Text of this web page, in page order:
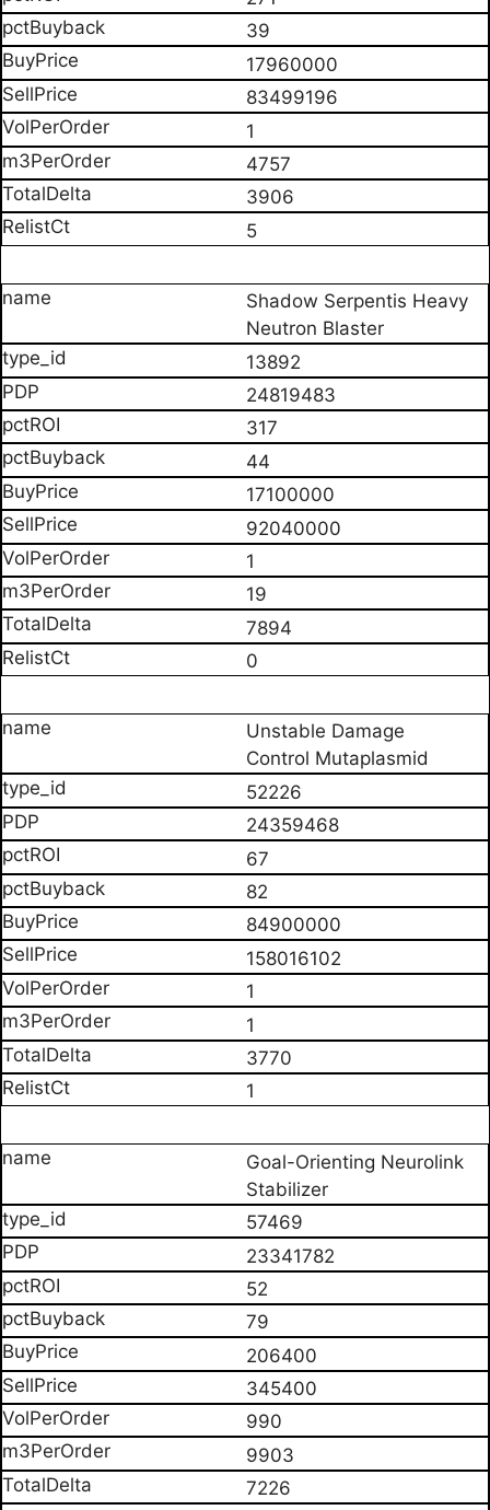
39
17960000
83499196
1
4757
3906
5
Shadow Serpentis Heavy
Neutron Blaster
13892
24819483
317
44
17100000
92040000
1
19
7894
0
Unstable Damage
Control Mutaplasmid
52226
24359468
67
82
84900000
158016102
1
1
3770
1
Goal-Orienting Neurolink
Stabilizer
57469
23341782
52
79
206400
345400
990
9903
7226